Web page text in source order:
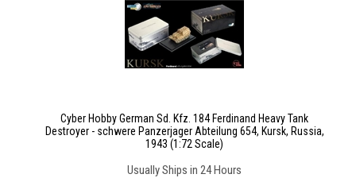
Cyber Hobby German Sd. Kfz. 184 Ferdinand Heavy Tank
Destroyer - schwere Panzerjager Abteilung 654, Kursk, Russia,
1943 (1:72 Scale)
Usually Ships in 24 Hours